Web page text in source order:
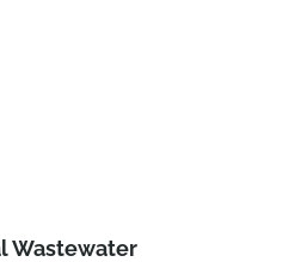
Wastewater